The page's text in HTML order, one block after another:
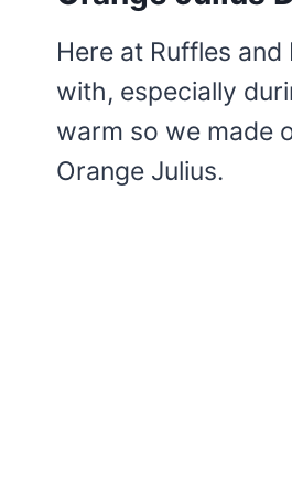
Here at Ruffles
with, especially
warm so we made
Orange Julius.